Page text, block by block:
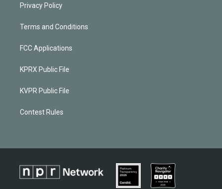
Privacy Policy
Terms and Conditions
FCC Applications
KPRX Public File
KVPR Public File
Contest Rules